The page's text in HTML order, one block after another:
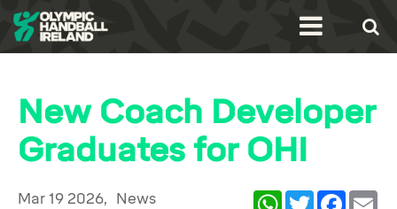
New Coach Developer
Graduates for OHI
WhatsAppTwitter Facebook
Mar 19 2026, News